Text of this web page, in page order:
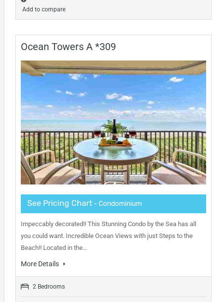
Add to compare
Ocean Towers A *309
See Pricing Chart- Condominium
Impeccably decorated!! This Stunning Condo by the Sea has all
you could want. Incredible Ocean Views with just Steps to the
Beach!! Located in the…
More Details
2 Bedrooms